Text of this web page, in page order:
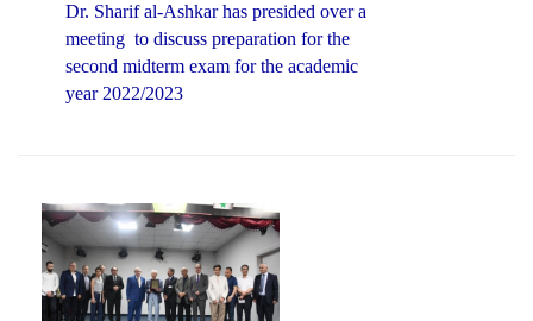
Dr. Sharif al-Ashkar has presided over a
meeting to discuss preparation for the
second midterm exam for the academic
year 2022/2023